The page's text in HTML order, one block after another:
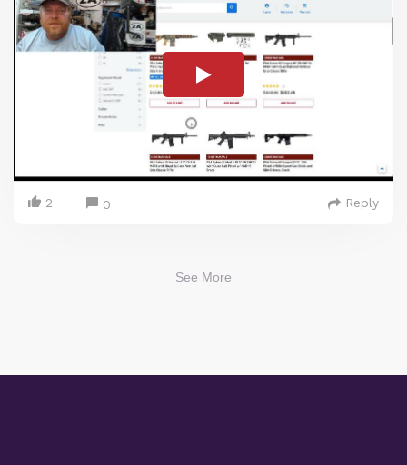
2 0 Reply
See More